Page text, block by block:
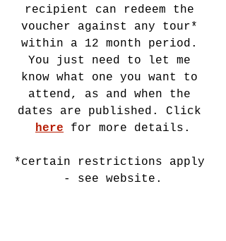
recipient can redeem the
voucher against any tour*
within a 12 month period.
You just need to let me
know what one you want to
attend, as and when the
dates are published. Click
here for more details.
*certain restrictions apply
- see website.